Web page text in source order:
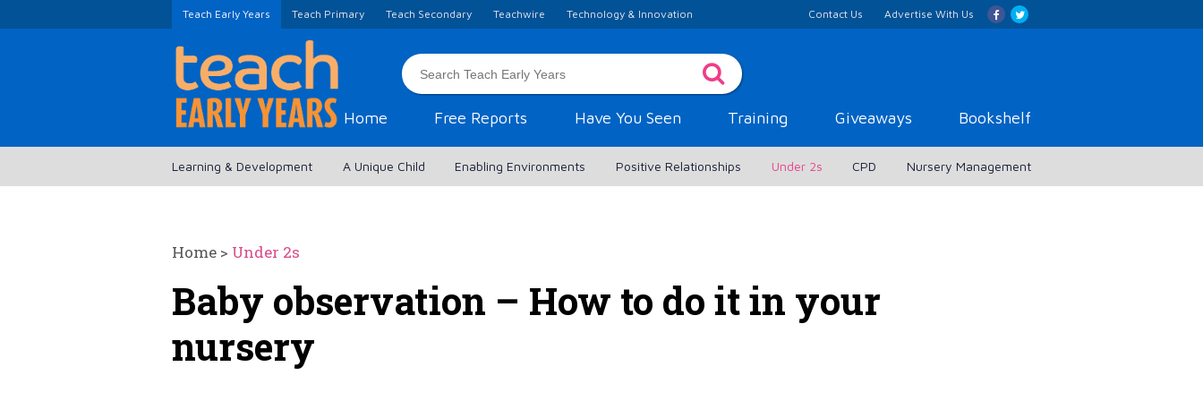
Teach Early Years Teach Primary Teach Secondary Teachwire Technology & Innovation Contact Us Advertise With Us
Home Free Reports Have You Seen Training Giveaways Bookshelf
Learning & Development A Unique Child Enabling Environments Positive Relationships Under 2s CPD Nursery Management
Home > Under 2s
Baby observation – How to do it in your
nursery